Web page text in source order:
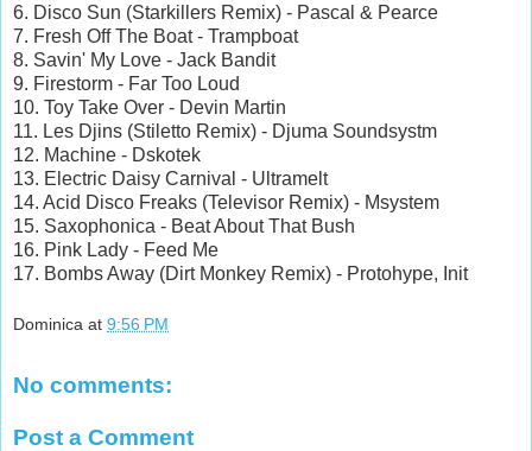
6. Disco Sun (Starkillers Remix) - Pascal & Pearce
7. Fresh Off The Boat - Trampboat
8. Savin' My Love - Jack Bandit
9. Firestorm - Far Too Loud
10. Toy Take Over - Devin Martin
11. Les Djins (Stiletto Remix) - Djuma Soundsystm
12. Machine - Dskotek
13. Electric Daisy Carnival - Ultramelt
14. Acid Disco Freaks (Televisor Remix) - Msystem
15. Saxophonica - Beat About That Bush
16. Pink Lady - Feed Me
17. Bombs Away (Dirt Monkey Remix) - Protohype, Init
Dominica at 9:56 PM
No comments:
Post a Comment